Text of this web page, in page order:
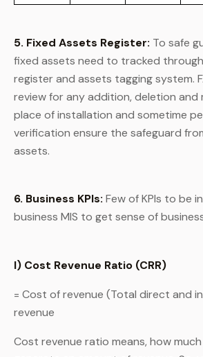
5. Fixed Assets Register: To safe
fixed assets need to tracked
register and assets tagging system.
review for any addition, deletion and
place of installation and sometime
verification ensure the safeguard
assets.
6. Business KPIs: Few of KPIs to be
business MIS to get sense of
I) Cost Revenue Ratio (CRR)
= Cost of revenue (Total direct and
revenue
Cost revenue ratio means, how